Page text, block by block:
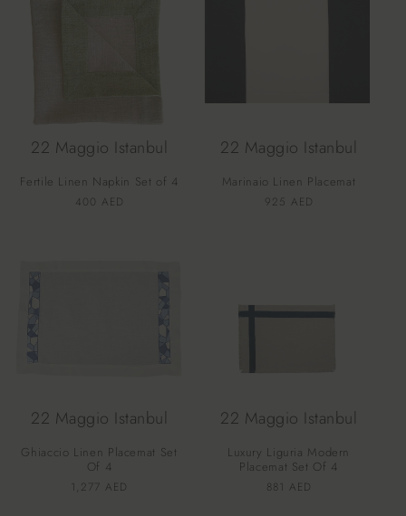
22 Maggio Istanbul
Fertile Linen Napkin Set of 4
Vendor:
Regular
400 AED
22 Maggio Istanbul
Marinaio Linen Placemat
Vendor:
Regular
925 AED
22 Maggio Istanbul
Ghiaccio Linen Placemat Set
Of 4
Vendor:
Regular
1,277 AED
22 Maggio Istanbul
Luxury Liguria Modern
Placemat Set Of 4
Vendor:
Regular
881 AED